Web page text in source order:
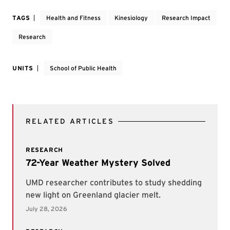
TAGS Health and Fitness Kinesiology Research Impact
Research
UNITS School of Public Health
RELATED ARTICLES